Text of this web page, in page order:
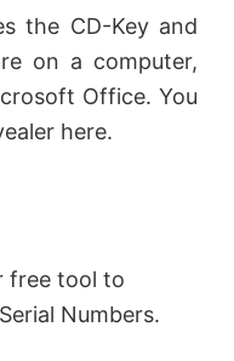
the CD-Key and
on a computer,
Office. You
here.
free tool to
Numbers.